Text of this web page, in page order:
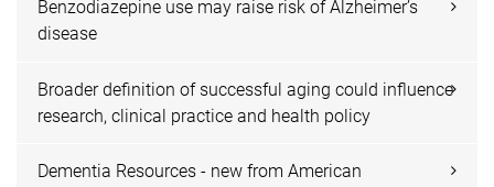
Benzodiazepine use may raise risk of Alzheimer’s
disease
Broader definition of successful aging could influence
research, clinical practice and health policy
Dementia Resources - new from American